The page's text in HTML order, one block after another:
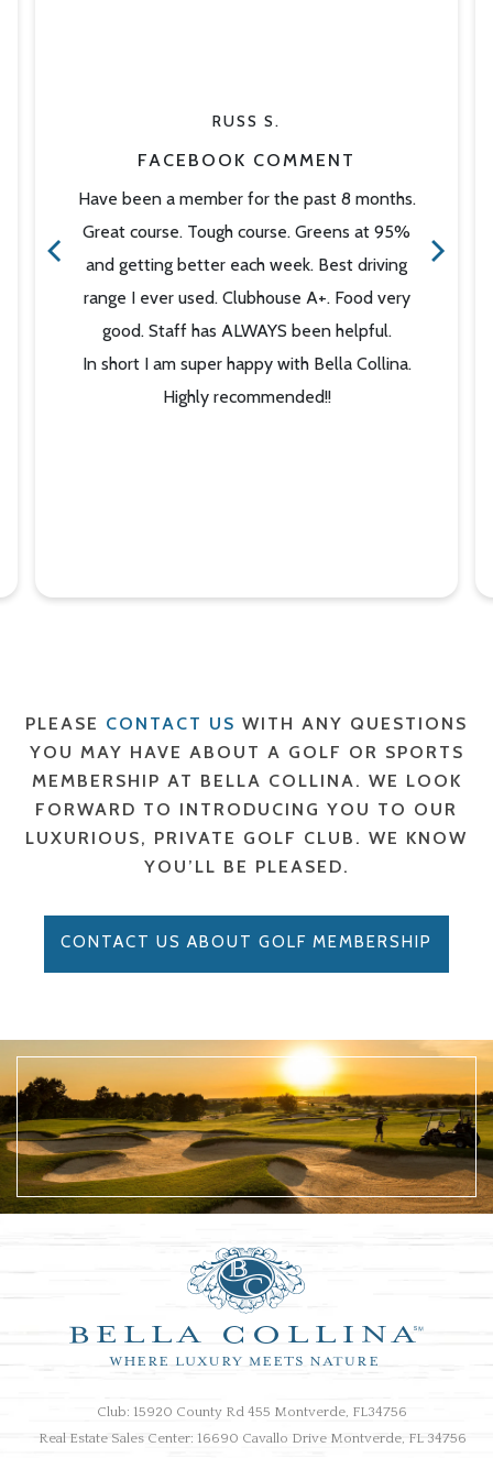
RUSS S.
FACEBOOK COMMENT
Have been a member for the past 8 months.
Great course. Tough course. Greens at 95%
and getting better each week. Best driving
range I ever used. Clubhouse A+. Food very
good. Staff has ALWAYS been helpful.
In short I am super happy with Bella Collina.
Highly recommended!!
PLEASE CONTACT US WITH ANY QUESTIONS
YOU MAY HAVE ABOUT A GOLF OR SPORTS
MEMBERSHIP AT BELLA COLLINA. WE LOOK
FORWARD TO INTRODUCING YOU TO OUR
LUXURIOUS, PRIVATE GOLF CLUB. WE KNOW
YOU’LL BE PLEASED.
CONTACT US ABOUT GOLF MEMBERSHIP
Club: 15920 County Rd 455 Montverde, FL34756
Real Estate Sales Center: 16690 Cavallo Drive Montverde, FL 34756